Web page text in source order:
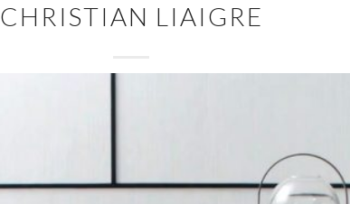
CHRISTIAN LIAIGRE